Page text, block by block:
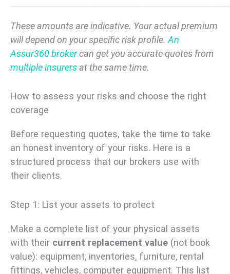
These amounts are indicative. Your actual premium
will depend on your specific risk profile.An
Assur360 brokercan get you accurate quotes from
multiple insurersat the same time.
How to assess your risks and choose the right
coverage
Before requesting quotes, take the time to take
an honest inventory of your risks. Here is a
structured process that our brokers use with
their clients.
Step 1: List your assets to protect
Make a complete list of your physical assets
with their current replacement value (not book
value): equipment, inventories, furniture, rental
fittings, vehicles, computer equipment. This list